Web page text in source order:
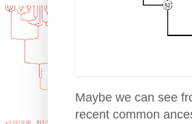
Maybe we can see
recent common